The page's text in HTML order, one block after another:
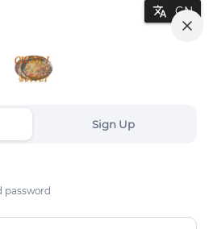
translate
Sign Up
password